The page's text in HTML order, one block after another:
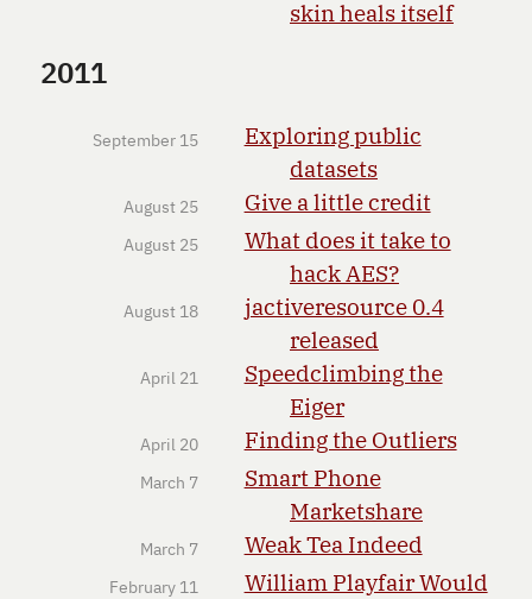
skin heals itself
2011
September 15
Exploring public
datasets
August 25 Give a little credit
August 25
What does it take to
hack AES?
August 18
jactiveresource 0.4
released
April 21
Speedclimbing the
Eiger
April 20 Finding the Outliers
March 7
Smart Phone
Marketshare
March 7 Weak Tea Indeed
February 11
William Playfair Would